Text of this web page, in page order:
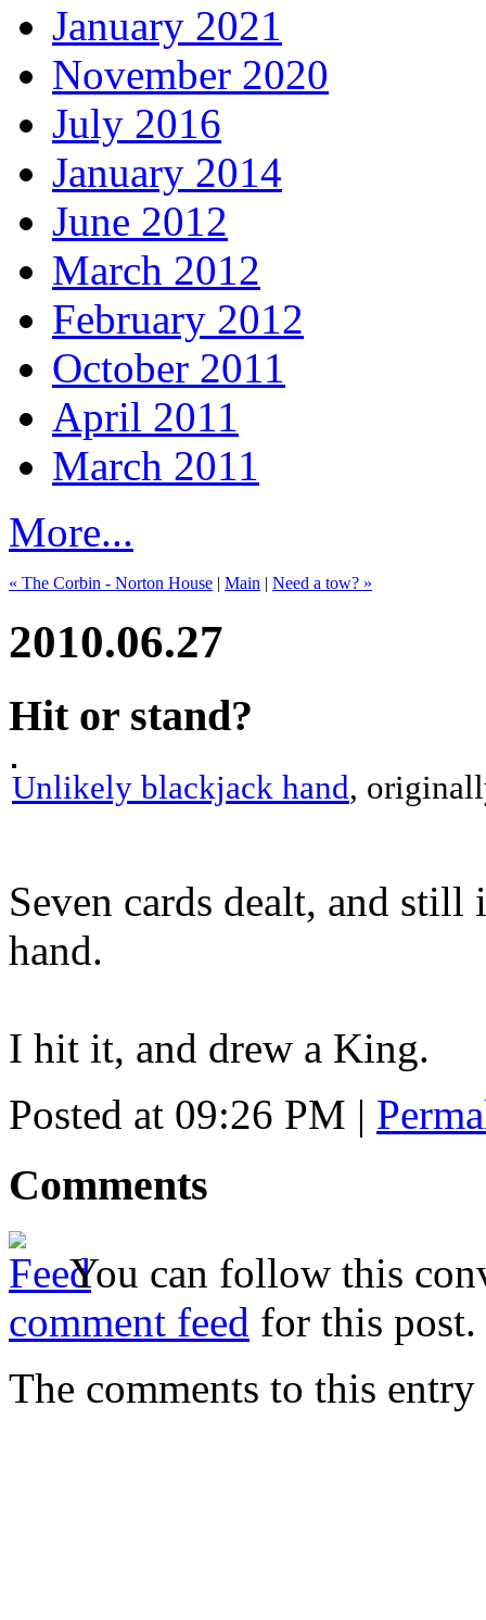
January 2021
November 2020
July 2016
January 2014
June 2012
March 2012
February 2012
October 2011
April 2011
March 2011
More...
« The Corbin - Norton House | Main | Need a tow? »
2010.06.27
Hit or stand?
Unlikely blackjack hand,
Seven cards dealt, and
hand.
I hit it, and drew a King.
Posted at 09:26 PM |
Comments
You can follow this
comment feed for this post.
The comments to this entry